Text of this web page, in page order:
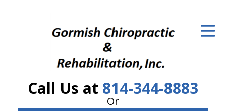
Call Us at 814-344-8883
Or
The Treatment Plan
Services